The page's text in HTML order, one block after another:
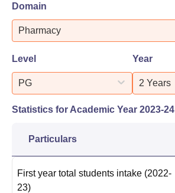
Domain
Pharmacy
Level
PG
Year
2 Years
Statistics for Academic Year 2023-24
Particulars
First year total students intake (2022-
23)